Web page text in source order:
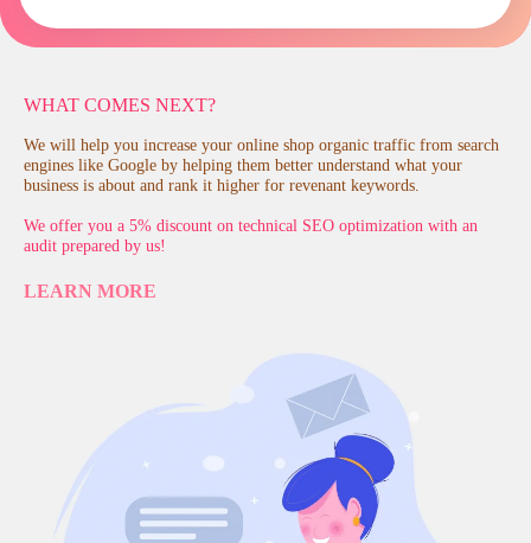
WHAT COMES NEXT?
We will help you increase your online shop organic traffic from search
engines like Google by helping them better understand what your
business is about and rank it higher for revenant keywords.
We offer you a 5% discount on technical SEO optimization with an
audit prepared by us!
LEARN MORE